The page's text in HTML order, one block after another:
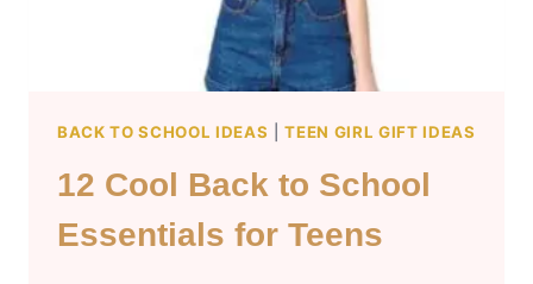
BACK TO SCHOOL IDEAS |TEEN GIRL GIFT IDEAS
12 Cool Back to School
Essentials for Teens